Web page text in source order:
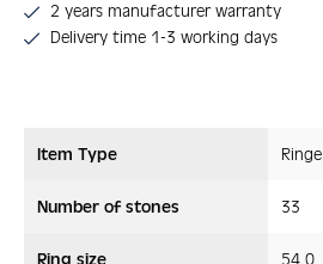
2 years manufacturer warranty
Delivery time 1-3 working days
Item Type Ringe
Number of stones 33
Ring size 54,0